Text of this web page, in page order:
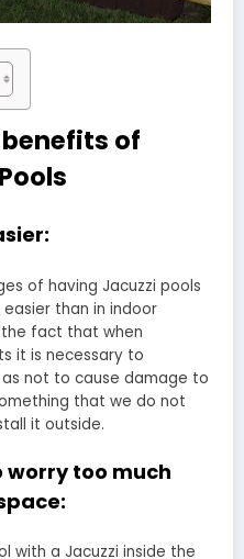
of
of having Jacuzzi pools
than in indoor
the fact that when
it is necessary to
not to cause damage to
that we do not
it outside.
worry too much
with a Jacuzzi inside the